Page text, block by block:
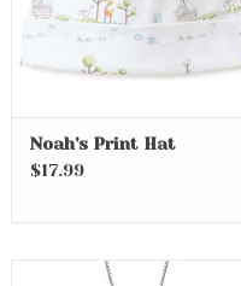
Noah's Print Hat
$17.99
Sterling Silver Dangling